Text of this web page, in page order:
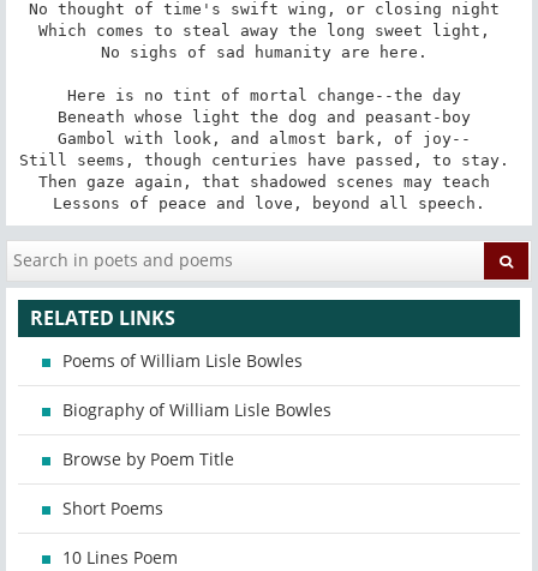
No thought of time's swift wing, or closing night
Which comes to steal away the long sweet light,
No sighs of sad humanity are here.
Here is no tint of mortal change--the day
Beneath whose light the dog and peasant-boy
Gambol with look, and almost bark, of joy--
Still seems, though centuries have passed, to stay.
Then gaze again, that shadowed scenes may teach
Lessons of peace and love, beyond all speech.
RELATED LINKS
Poems of William Lisle Bowles
Biography of William Lisle Bowles
Browse by Poem Title
Short Poems
10 Lines Poem